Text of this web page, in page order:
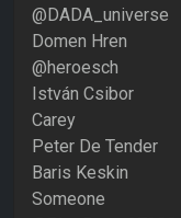
@DADA_universe
Domen Hren
@heroesch
István Csibor
Carey
Peter De Tender
Baris Keskin
Someone